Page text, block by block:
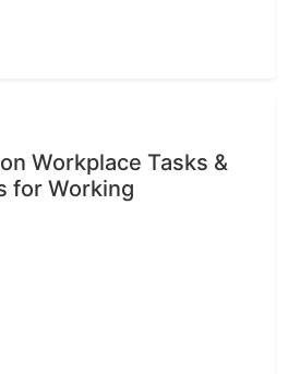
Workplace Tasks &
for Working